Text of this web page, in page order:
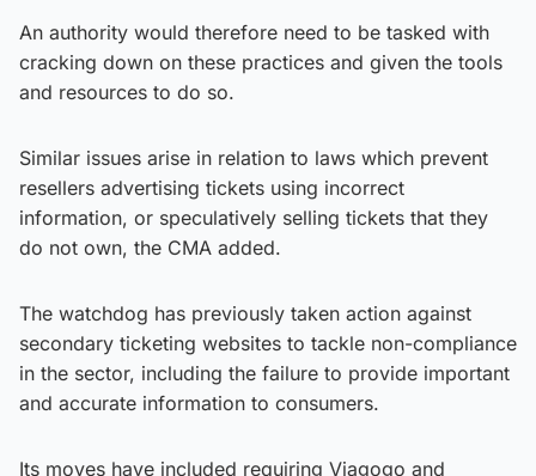
An authority would therefore need to be tasked with
cracking down on these practices and given the tools
and resources to do so.
Similar issues arise in relation to laws which prevent
resellers advertising tickets using incorrect
information, or speculatively selling tickets that they
do not own, the CMA added.
The watchdog has previously taken action against
secondary ticketing websites to tackle non-compliance
in the sector, including the failure to provide important
and accurate information to consumers.
Its moves have included requiring Viagogo and